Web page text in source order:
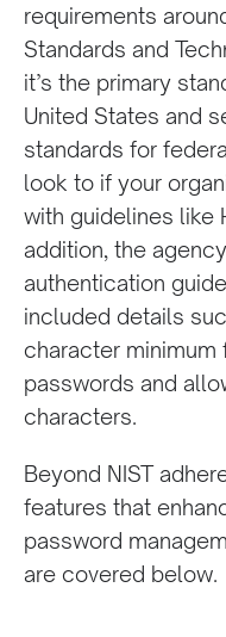
requirements
Standards and
it’s the primary
United States and
standards for
look to if your
with guidelines like
addition, the
authentication
included details
character minimum
passwords and
characters.
Beyond NIST
features that
password
are covered below.